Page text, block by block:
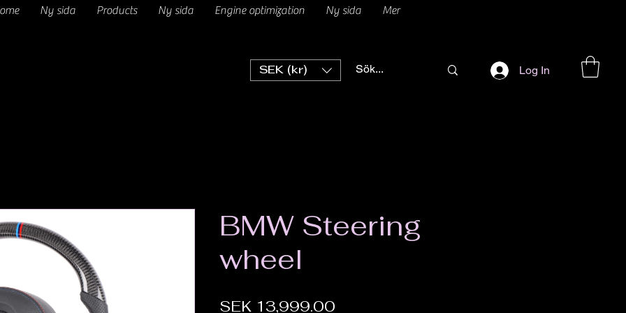
Ny sida Products Ny sida Engine optimization Ny sida Mer
SEK (kr) Log In
BMW Steering
wheel
SEK 13,999.00